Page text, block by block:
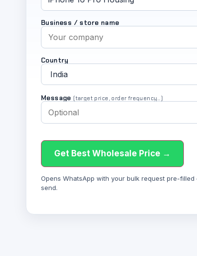
Business / store name
Country
Message (target price, order frequency…)
Get Best Wholesale Price →
Opens WhatsApp with your bulk request pre-
send.